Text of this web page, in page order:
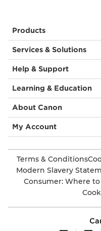
Products
Services & Solutions
Help & Support
Learning & Education
About Canon
My Account
Terms & Conditions
Modern Slavery
Consumer: Where